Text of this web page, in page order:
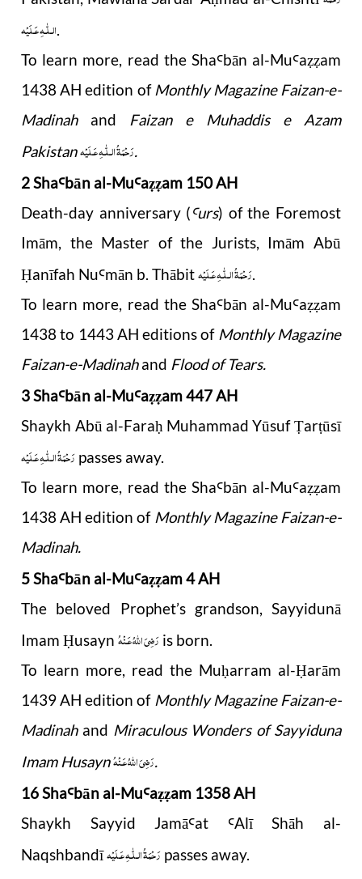
الـلّٰـهِ عَـلَيْه.
To learn more, read the ShaꜤbān al-MuꜤaẓẓam
1438 AH edition of Monthly Magazine Faizan-e-
Madinah and Faizan e Muhaddis e Azam
Pakistanرَحْمَةُ الـلّٰـهِ عَـلَيْه.
2 ShaꜤbān al-MuꜤaẓẓam 150 AH
Death-day anniversary (Ꜥurs) of the Foremost
Imām, the Master of the Jurists, Imām Abū
Ḥanīfah NuꜤmān b. Thābitرَحْمَةُ الـلّٰـهِ عَـلَيْه.
To learn more, read the ShaꜤbān al-MuꜤaẓẓam
1438 to 1443 AH editions ofMonthly Magazine
Faizan-e-Madinahand Flood of Tears.
3 ShaꜤbān al-MuꜤaẓẓam 447 AH
Shaykh Abū al-Faraḥ Muhammad YūsufṬarṭūsī
رَحْمَةُ الـلّٰـهِ عَـلَيْه passes away.
To learn more, read the ShaꜤbān al-MuꜤaẓẓam
1438 AH edition ofMonthly Magazine Faizan-e-
Madinah.
5 ShaꜤbān al-MuꜤaẓẓam 4 AH
The beloved Prophet’s grandson, Sayyidunā
ImamḤusaynرَضِىَ اللّٰهُ عَـنْهُ is born.
To learn more, read the Muḥarram al-Ḥarām
1439 AH edition of Monthly Magazine Faizan-e-
Madinah and Miraculous Wonders of Sayyiduna
Imam Husaynرَضِىَ اللّٰهُ عَـنْهُ.
16 ShaꜤbān al-MuꜤaẓẓam 1358 AH
Shaykh Sayyid JamāꜤat ꜤAlī Shāh al-
Naqshbandīرَحْمَةُ الـلّٰـهِ عَـلَيْه passes away.